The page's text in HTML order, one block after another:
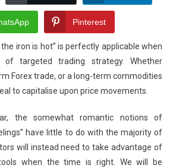
And
Successful
Investing:
The
RSI
And
Swing
Trading
Pinterest
iron is hot” is perfectly applicable when
of targeted trading strategy. Whether
Forex trade, or a long-term commodities
to capitalise upon price movements.
the somewhat romantic notions of
have little to do with the majority of
will instead need to take advantage of
when the time is right. We will be